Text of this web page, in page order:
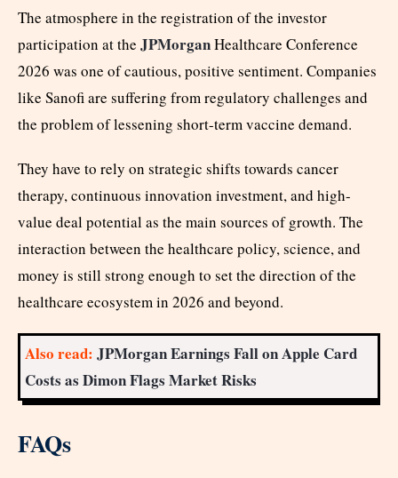
The atmosphere in the registration of the investor
participation at the JPMorganHealthcare Conference
2026 was one of cautious, positive sentiment. Companies
like Sanofi are suffering from regulatory challenges and
the problem of lessening short-term vaccine demand.
They have to rely on strategic shifts towards cancer
therapy, continuous innovation investment, and high-
value deal potential as the main sources of growth. The
interaction between the healthcare policy, science, and
money is still strong enough to set the direction of the
healthcare ecosystem in 2026 and beyond.
Also read: JPMorgan Earnings Fall on Apple Card
Costs as Dimon Flags Market Risks
FAQs